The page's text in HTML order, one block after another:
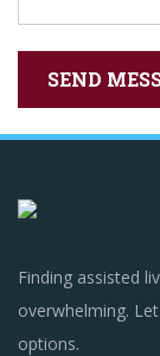
Finding assisted
overwhelming.
options.